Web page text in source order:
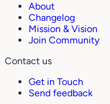
About
Changelog
Mission & Vision
Join Community
Contact us
Get in Touch
Send feedback